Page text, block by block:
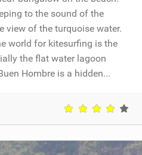
to the sound of the
view of the turquoise water.
world for kitesurfing is the
the flat water lagoon
Hombre is a hidden...